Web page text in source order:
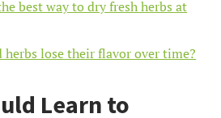
best way to dry fresh herbs at
herbs lose their flavor over time?
Learn to